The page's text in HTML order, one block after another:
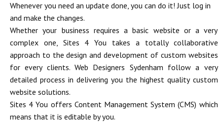
Whenever you need an update done, you can do it! Just log in
and make the changes.
Whether your business requires a basic website or a very
complex one, Sites 4 You takes a totally collaborative
approach to the design and development of custom websites
for every clients. Web Designers Sydenham follow a very
detailed process in delivering you the highest quality custom
website solutions.
Sites 4 You offers Content Management System (CMS) which
means that it is editable by you.